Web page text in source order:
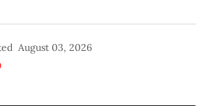
August 03, 2026